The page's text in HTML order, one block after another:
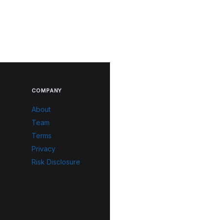
COMPANY
About
Team
Terms
Privacy
Risk Disclosure